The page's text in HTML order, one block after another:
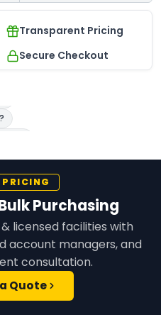
Transparent Pricing
Secure Checkout
PRICING
Purchasing
licensed facilities with
account managers, and
consultation.
Quote